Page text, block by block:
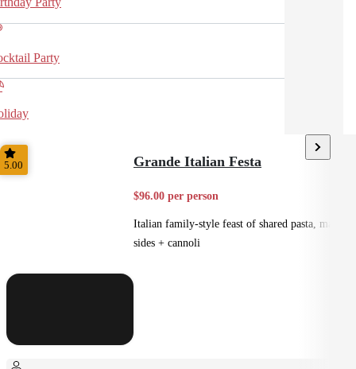
Party
5.00 Grande Italian Festa
$96.00 per person
Italian family-style feast of shared pasta, mains,
sides + cannoli